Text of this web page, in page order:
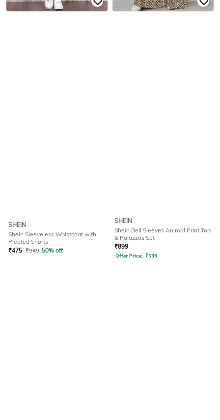
SHEIN
Shein Sleeveless Waistcoat with
Pleated Shorts
₹475 ₹949 50% off
SHEIN
Shein Bell Sleeves Animal Print Top
& Palazzos Set
₹899
Offer Price: ₹539